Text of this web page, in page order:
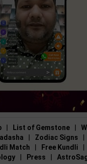
List of Gemstone
Zodiac Signs
Match Free Kundli
Press